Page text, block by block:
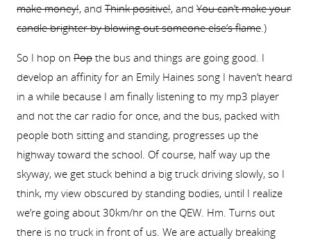
make money!, and Think positive!, and You can’t make your
candle brighter by blowing out someone else’s flame.)
So I hop on Popthe bus and things are going good. I
develop an affinity for an Emily Haines song I haven’t heard
in a while because I am finally listening to my mp3 player
and not the car radio for once, and the bus, packed with
people both sitting and standing, progresses up the
highway toward the school. Of course, half way up the
skyway, we get stuck behind a big truck driving slowly, so I
think, my view obscured by standing bodies, until I realize
we’re going about 30km/hr on the QEW. Hm. Turns out
there is no truck in front of us. We are actually breaking